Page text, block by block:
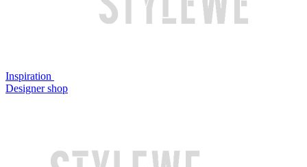
Inspiration
Designer shop